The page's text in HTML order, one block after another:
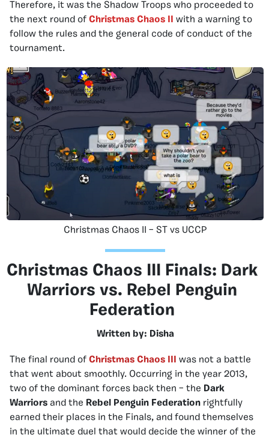
Therefore, it was the Shadow Troops who proceeded to
the next round of Christmas Chaos II with a warning to
follow the rules and the general code of conduct of the
tournament.
Christmas Chaos II – ST vs UCCP
Christmas Chaos III Finals: Dark
Warriors vs. Rebel Penguin
Federation
Written by: Disha
The final round of Christmas Chaos III
was not a battle
that went about smoothly. Occurring in the year 2013,
two of the dominant forces back then – the Dark
Warriors and the Rebel Penguin Federation rightfully
earned their places in the Finals, and found themselves
in the ultimate duel that would decide the winner of the